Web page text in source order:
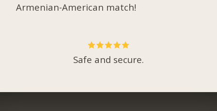
Armenian-American match!
Safe and secure.